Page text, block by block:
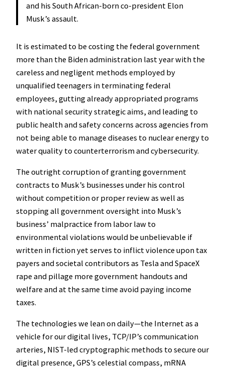
and his South African-born co-president Elon
Musk’s assault.
It is estimated to be costing the federal government
more than the Biden administration last year with the
careless and negligent methods employed by
unqualified teenagers in terminating federal
employees, gutting already appropriated programs
with national security strategic aims, and leading to
public health and safety concerns across agencies from
not being able to manage diseases to nuclear energy to
water quality to counterterrorism and cybersecurity.
The outright corruption of granting government
contracts to Musk’s businesses under his control
without competition or proper review as well as
stopping all government oversight into Musk’s
business’ malpractice from labor law to
environmental violations would be unbelievable if
written in fiction yet serves to inflict violence upon tax
payers and societal contributors as Tesla and SpaceX
rape and pillage more government handouts and
welfare and at the same time avoid paying income
taxes.
The technologies we lean on daily—the Internet as a
vehicle for our digital lives, TCP/IP’s communication
arteries, NIST-led cryptographic methods to secure our
digital presence, GPS’s celestial compass, mRNA